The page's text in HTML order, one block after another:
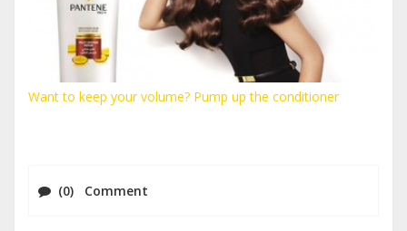
Want to keep your volume? Pump up the conditioner
(0) Comment